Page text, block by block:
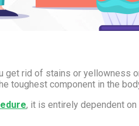
rid of stains or yellowness
toughest component in the
, it is entirely dependent